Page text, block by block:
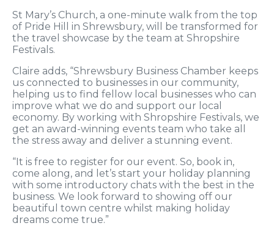
St Mary’s Church, a one-minute walk from the top
of Pride Hill in Shrewsbury, will be transformed for
the travel showcase by the team at Shropshire
Festivals.
Claire adds, “Shrewsbury Business Chamber keeps
us connected to businesses in our community,
helping us to find fellow local businesses who can
improve what we do and support our local
economy. By working with Shropshire Festivals, we
get an award-winning events team who take all
the stress away and deliver a stunning event.
“It is free to register for our event. So, book in,
come along, and let’s start your holiday planning
with some introductory chats with the best in the
business. We look forward to showing off our
beautiful town centre whilst making holiday
dreams come true.”